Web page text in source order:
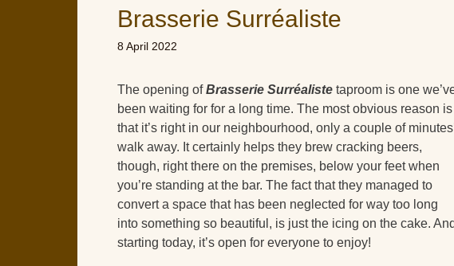
Brasserie Surréaliste
8 April 2022
The opening ofBrasserie Surréaliste taproom is one
been waiting for for a long time. The most obvious reason is
that it’s right in our neighbourhood, only a couple of
walk away. It certainly helps they brew cracking beers,
though, right there on the premises, below your feet when
you’re standing at the bar. The fact that they managed to
convert a space that has been neglected for way too long
into something so beautiful, is just the icing on the cake. And
starting today, it’s open for everyone to enjoy!